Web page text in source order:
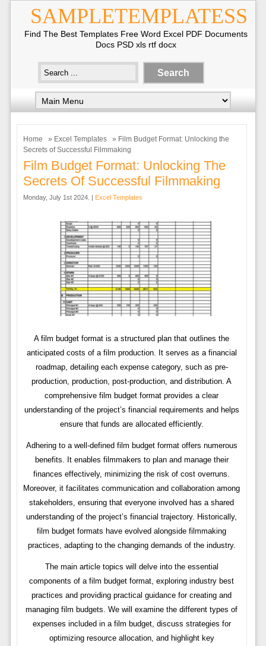
SAMPLETEMPLATESS
Find The Best Templates Free Word Excel PDF Documents
Docs PSD xls rtf docx
Home » Excel Templates
» Film Budget Format: Unlocking the
Secrets of Successful Filmmaking
Film Budget Format: Unlocking The
Secrets Of Successful Filmmaking
Monday, July 1st 2024. | Excel Templates
A film budget format is a structured plan that outlines the
anticipated costs of a film production. It serves as a financial
roadmap, detailing each expense category, such as pre-
production, production, post-production, and distribution. A
comprehensive film budget format provides a clear
understanding of the project’s financial requirements and helps
ensure that funds are allocated efficiently.
Adhering to a well-defined film budget format offers numerous
benefits. It enables filmmakers to plan and manage their
finances effectively, minimizing the risk of cost overruns.
Moreover, it facilitates communication and collaboration among
stakeholders, ensuring that everyone involved has a shared
understanding of the project’s financial trajectory. Historically,
film budget formats have evolved alongside filmmaking
practices, adapting to the changing demands of the industry.
The main article topics will delve into the essential
components of a film budget format, exploring industry best
practices and providing practical guidance for creating and
managing film budgets. We will examine the different types of
expenses included in a film budget, discuss strategies for
optimizing resource allocation, and highlight key